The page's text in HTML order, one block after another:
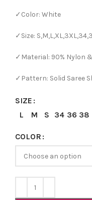
✓Color: White
✓Size:
✓Material: 90% Nylon
✓Pattern: Solid Saree
SIZE
L
M S 34 36 38
COLOR